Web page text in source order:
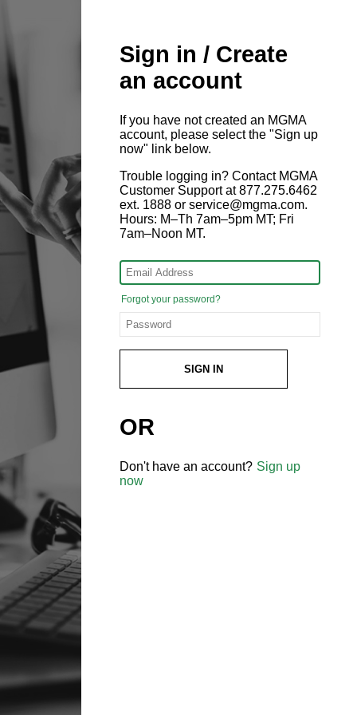
Sign in / Create
an account
If you have not created an MGMA
account, please select the "Sign up
now" link below.
Trouble logging in? Contact MGMA
Customer Support at 877.275.6462
ext. 1888 or service@mgma.com.
Hours: M–Th 7am–5pm MT; Fri
7am–Noon MT.
Forgot your password?
SIGN IN
OR
Don't have an account? Sign up
now